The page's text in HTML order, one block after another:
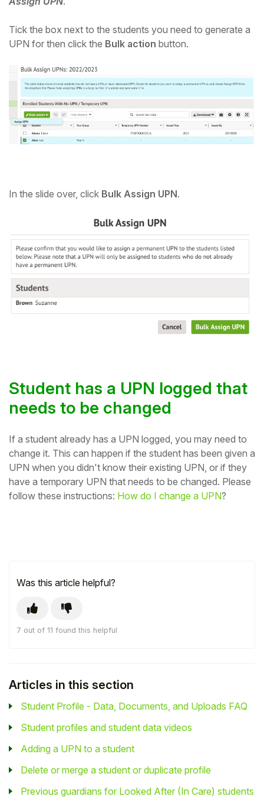
Tick the box next to the students you need to generate a
UPN for then click the Bulk action button.
In the slide over, click Bulk Assign UPN.
Student has a UPN logged that
needs to be changed
If a student already has a UPN logged, you may need to
change it. This can happen if the student has been given a
UPN when you didn't know their existing UPN, or if they
have a temporary UPN that needs to be changed. Please
follow these instructions: How do I change a UPN?
Was this article helpful?
7 out of 11 found this helpful
Articles in this section
Student Profile - Data, Documents, and Uploads FAQ
Student profiles and student data videos
Adding a UPN to a student
Delete or merge a student or duplicate profile
Previous guardians for Looked After (In Care) students